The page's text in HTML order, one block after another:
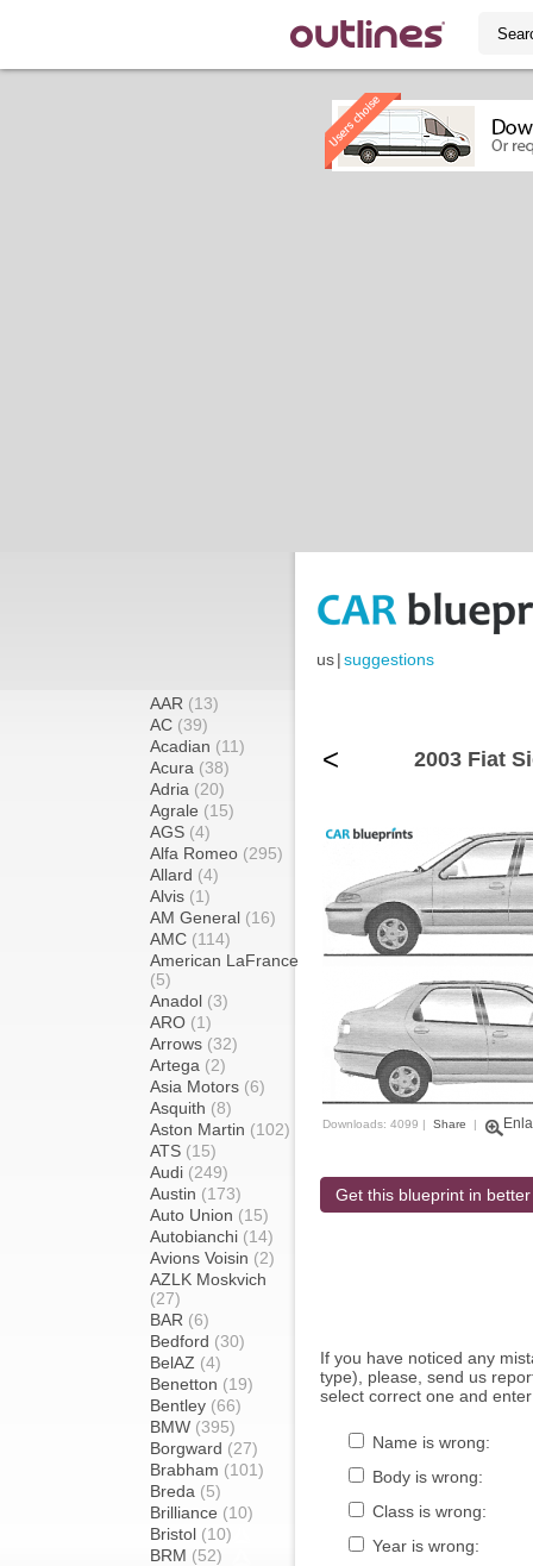
us|suggestions
AAR (13)
AC (39)
Acadian (11)
Acura (38)
Adria (20)
Agrale (15)
AGS (4)
Alfa Romeo (295)
Allard (4)
Alvis (1)
AM General (16)
AMC (114)
American LaFrance
(5)
Anadol (3)
ARO (1)
Arrows (32)
Artega (2)
Asia Motors (6)
Asquith (8)
Aston Martin (102)
ATS (15)
Audi (249)
Austin (173)
Auto Union (15)
Autobianchi (14)
Avions Voisin (2)
AZLK Moskvich
(27)
BAR (6)
Bedford (30)
BelAZ (4)
Benetton (19)
Bentley (66)
BMW (395)
Borgward (27)
Brabham (101)
Breda (5)
Brilliance (10)
Bristol (10)
BRM (52)
< 2003 Fiat
Downloads: 4099 | Share |
Get this blueprint in
If you have noticed any
type), please, send us
select correct one and
Name is wrong:
Body is wrong:
Class is wrong:
Year is wrong: